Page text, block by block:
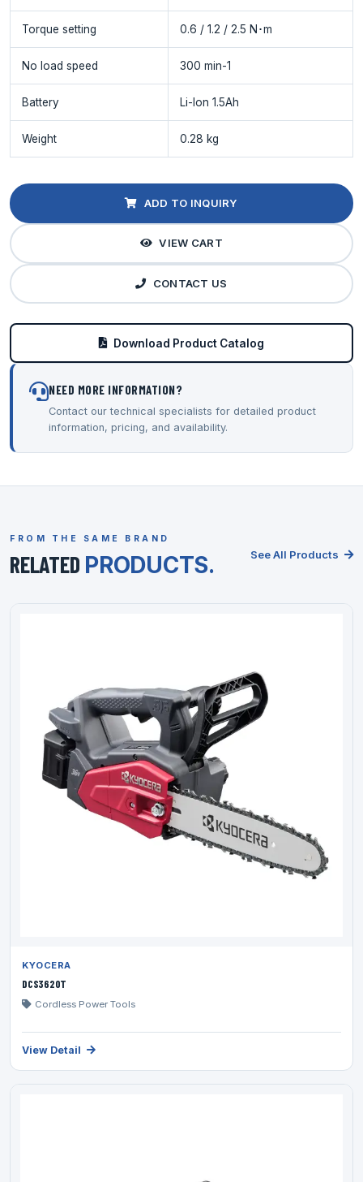
Torque setting 0.6 / 1.2 / 2.5 N･m
No load speed 300 min-1
Battery Li-Ion 1.5Ah
Weight 0.28 kg
ADD TO INQUIRY
VIEW CART
CONTACT US
Download Product Catalog
NEED MORE INFORMATION?
Contact our technical specialists for detailed product
information, pricing, and availability.
FROM THE SAME BRAND
RELATED PRODUCTS. See All Products
KYOCERA
DCS3620T
Cordless Power Tools
View Detail